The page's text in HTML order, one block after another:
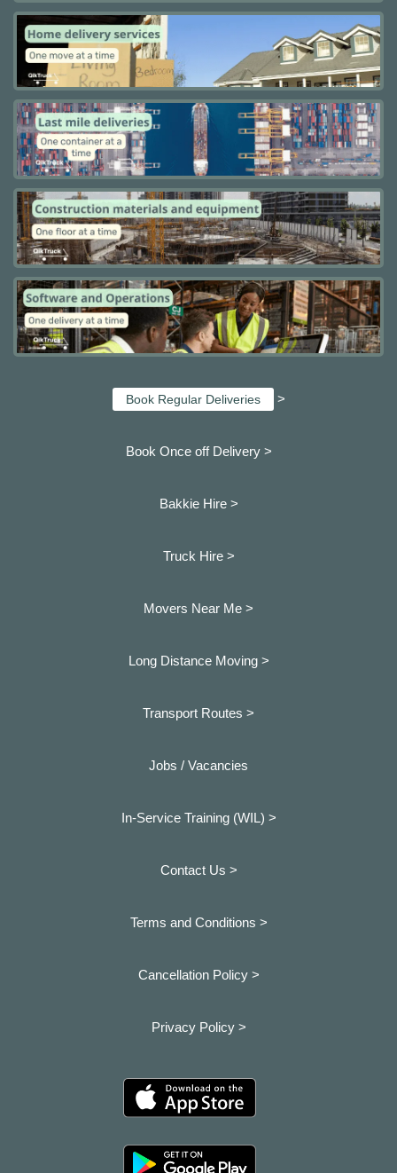
Book Regular Deliveries >
Book Once off Delivery >
Bakkie Hire >
Truck Hire >
Movers Near Me >
Long Distance Moving >
Transport Routes >
Jobs / Vacancies
In-Service Training (WIL) >
Contact Us >
Terms and Conditions >
Cancellation Policy >
Privacy Policy >